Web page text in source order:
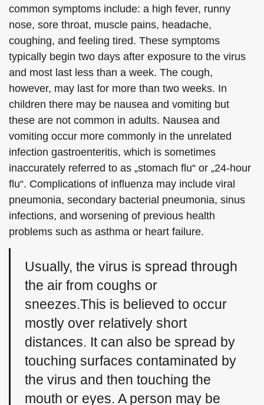
common symptoms include: a high fever, runny
nose, sore throat, muscle pains, headache,
coughing, and feeling tired. These symptoms
typically begin two days after exposure to the virus
and most last less than a week. The cough,
however, may last for more than two weeks. In
children there may be nausea and vomiting but
these are not common in adults. Nausea and
vomiting occur more commonly in the unrelated
infection gastroenteritis, which is sometimes
inaccurately referred to as „stomach flu“ or „24-hour
flu“. Complications of influenza may include viral
pneumonia, secondary bacterial pneumonia, sinus
infections, and worsening of previous health
problems such as asthma or heart failure.
Usually, the virus is spread through
the air from coughs or
sneezes.This is believed to occur
mostly over relatively short
distances. It can also be spread by
touching surfaces contaminated by
the virus and then touching the
mouth or eyes. A person may be